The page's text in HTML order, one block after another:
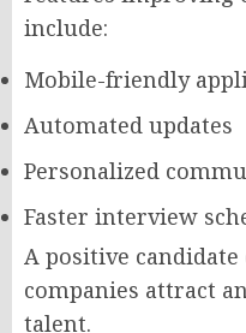
include:
Mobile-friendly
Automated updates
Personalized
Faster interview
A positive
companies attract
talent.